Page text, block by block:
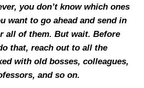
you don’t know which ones
want to go ahead and send in
all of them. But wait. Before
that, reach out to all the
with old bosses, colleagues,
and so on.